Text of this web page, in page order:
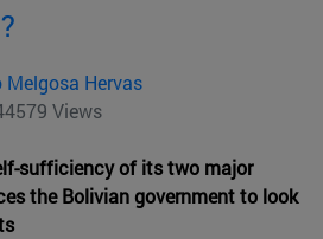
Hervas
Views
sufficiency of its two major
the Bolivian government to look